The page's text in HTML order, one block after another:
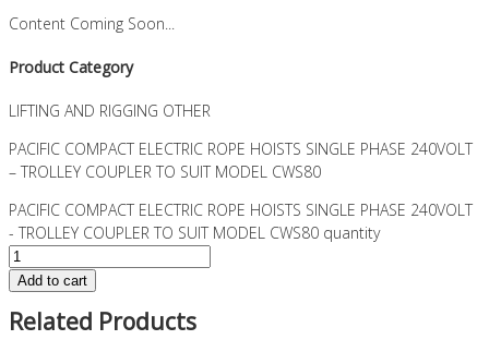
Content Coming Soon...
Product Category
LIFTING AND RIGGING OTHER
PACIFIC COMPACT ELECTRIC ROPE HOISTS SINGLE PHASE 240VOLT
– TROLLEY COUPLER TO SUIT MODEL CWS80
PACIFIC COMPACT ELECTRIC ROPE HOISTS SINGLE PHASE 240VOLT
- TROLLEY COUPLER TO SUIT MODEL CWS80 quantity
Add to cart
Related Products